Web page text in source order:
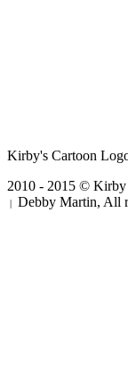
Kirby's Cartoon
2010 - 2015 ©
| Debby Martin, All